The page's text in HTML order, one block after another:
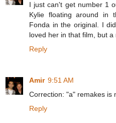
I just can't get number 1
Kylie floating around in
Fonda in the original. I
loved her in that film, but a
Reply
Amir 9:51 AM
Correction: "a" remakes is
Reply